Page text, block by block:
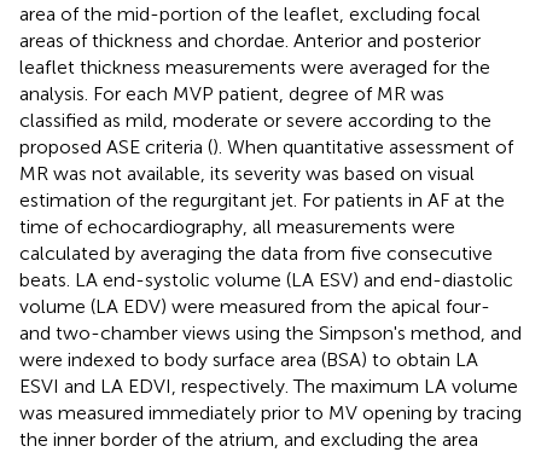
area of the mid-portion of the leaflet, excluding focal
areas of thickness and chordae. Anterior and posterior
leaflet thickness measurements were averaged for the
analysis. For each MVP patient, degree of MR was
classified as mild, moderate or severe according to the
proposed ASE criteria (). When quantitative assessment of
MR was not available, its severity was based on visual
estimation of the regurgitant jet. For patients in AF at the
time of echocardiography, all measurements were
calculated by averaging the data from five consecutive
beats. LA end-systolic volume (LA ESV) and end-diastolic
volume (LA EDV) were measured from the apical four-
and two-chamber views using the Simpson's method, and
were indexed to body surface area (BSA) to obtain LA
ESVI and LA EDVI, respectively. The maximum LA volume
was measured immediately prior to MV opening by tracing
the inner border of the atrium, and excluding the area